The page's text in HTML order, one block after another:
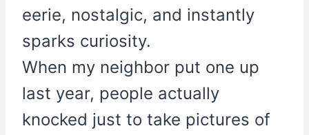
eerie, nostalgic, and instantly
sparks curiosity.
When my neighbor put one up
last year, people actually
knocked just to take pictures of